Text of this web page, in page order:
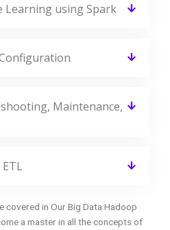
Learning using Spark
Maintenance,
covered in Our Big Data Hadoop
a master in all the concepts of